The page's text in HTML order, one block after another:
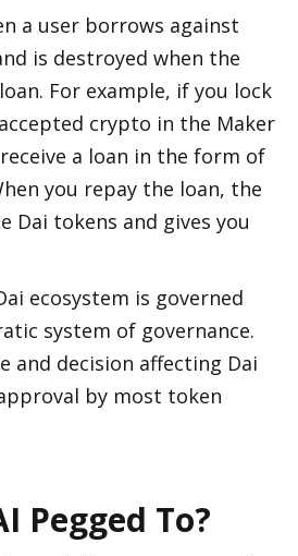
a user borrows against
is destroyed when the
For example, if you lock
crypto in the Maker
a loan in the form of
you repay the loan, the
Dai tokens and gives you
ecosystem is governed
system of governance.
and decision affecting Dai
by most token
Pegged To?